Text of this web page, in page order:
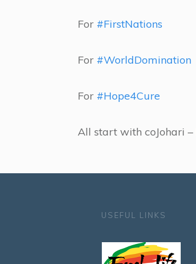
For #FirstNations
For #WorldDomination
For #Hope4Cure
All start with coJohari –
USEFUL LINKS